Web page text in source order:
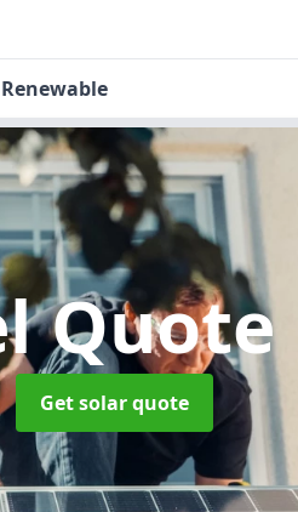
Renewable
Quote
Get solar quote